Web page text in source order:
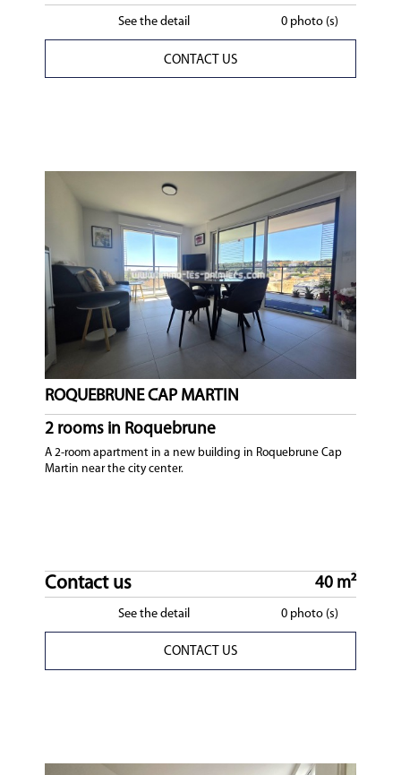
See the detail 0 photo (s)
CONTACT US
ROQUEBRUNE CAP MARTIN
2 rooms in Roquebrune
A 2-room apartment in a new building in Roquebrune Cap
Martin near the city center.
Contact us 40 m²
See the detail 0 photo (s)
CONTACT US